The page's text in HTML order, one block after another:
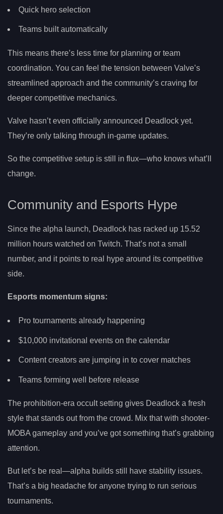
Quick hero selection
Teams built automatically
This means there’s less time for planning or team
coordination. You can feel the tension between Valve’s
streamlined approach and the community’s craving for
deeper competitive mechanics.
Valve hasn’t even officially announced Deadlock yet.
They’re only talking through in-game updates.
So the competitive setup is still in flux—who knows what’ll
change.
Community and Esports Hype
Since the alpha launch, Deadlock has racked up 15.52
million hours watched on Twitch. That’s not a small
number, and it points to real hype around its competitive
side.
Esports momentum signs:
Pro tournaments already happening
$10,000 invitational events on the calendar
Content creators are jumping in to cover matches
Teams forming well before release
The prohibition-era occult setting gives Deadlock a fresh
style that stands out from the crowd. Mix that with shooter-
MOBA gameplay and you’ve got something that’s grabbing
attention.
But let’s be real—alpha builds still have stability issues.
That’s a big headache for anyone trying to run serious
tournaments.